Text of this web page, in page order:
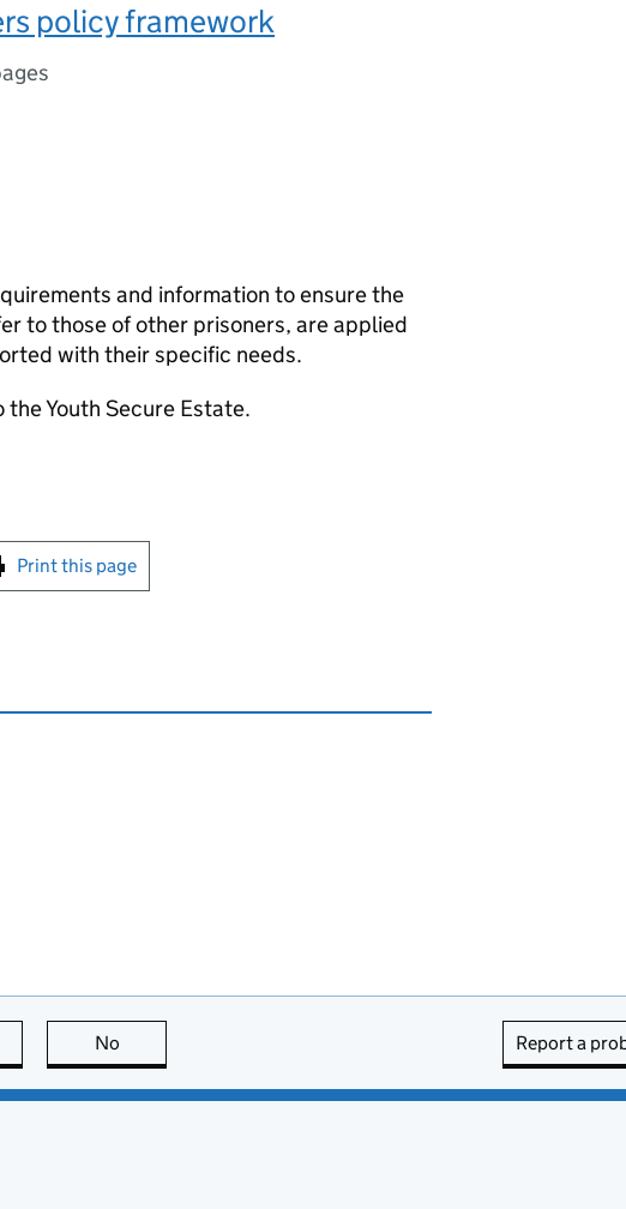
policy framework
and information to ensure the
to those of other prisoners, are applied
with their specific needs.
Youth Secure Estate.
this page
Print this page
page is useful
No Report a